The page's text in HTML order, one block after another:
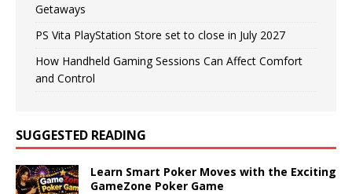
Getaways
PS Vita PlayStation Store set to close in July 2027
How Handheld Gaming Sessions Can Affect Comfort
and Control
SUGGESTED READING
Learn Smart Poker Moves with the Exciting
GameZone Poker Game